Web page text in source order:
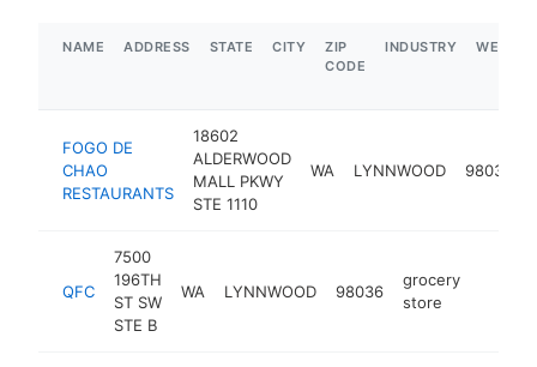
NAME ADDRESS STATE CITY
ZIP
CODE
INDUSTRY
FOGO DE
CHAO
RESTAURANTS
18602
ALDERWOOD
MALL PKWY
STE 1110
WA LYNNWOOD 98037
QFC
7500
196TH
ST SW
STE B
WA LYNNWOOD 98036
grocery
store